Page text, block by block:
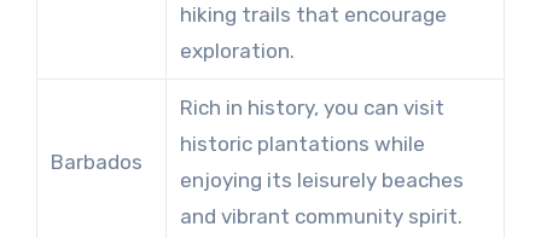
hiking trails that encourage
exploration.
Barbados
Rich in history, you can visit
historic plantations while
enjoying its leisurely beaches
and vibrant community spirit.